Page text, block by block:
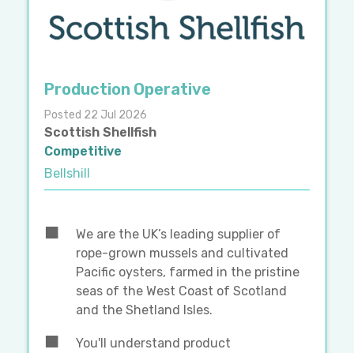
Production Operative
Posted 22 Jul 2026
Scottish Shellfish
Competitive
Bellshill
We are the UK’s leading supplier of
rope-grown mussels and cultivated
Pacific oysters, farmed in the pristine
seas of the West Coast of Scotland
and the Shetland Isles.
You'll understand product